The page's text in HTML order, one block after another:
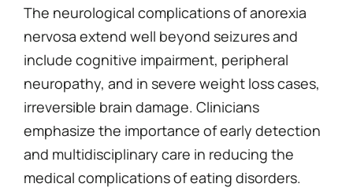
The neurological complications of anorexia
nervosa extend well beyond seizures and
include cognitive impairment, peripheral
neuropathy, and in severe weight loss cases,
irreversible brain damage. Clinicians
emphasize the importance of early detection
and multidisciplinary care in reducing the
medical complications of eating disorders.